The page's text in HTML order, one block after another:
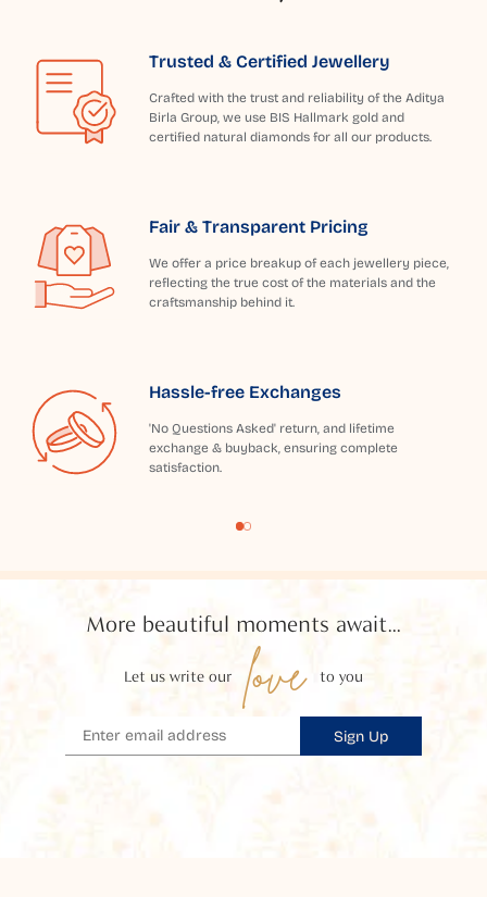
Trusted & Certified Jewellery
Crafted with the trust and reliability of the Aditya
Birla Group, we use BIS Hallmark gold and
certified natural diamonds for all our products.
Fair & Transparent Pricing
We offer a price breakup of each jewellery piece,
reflecting the true cost of the materials and the
craftsmanship behind it.
Hassle-free Exchanges
'No Questions Asked' return, and lifetime
exchange & buyback, ensuring complete
satisfaction.
More beautiful moments await...
Let us write our love to you
Sign Up